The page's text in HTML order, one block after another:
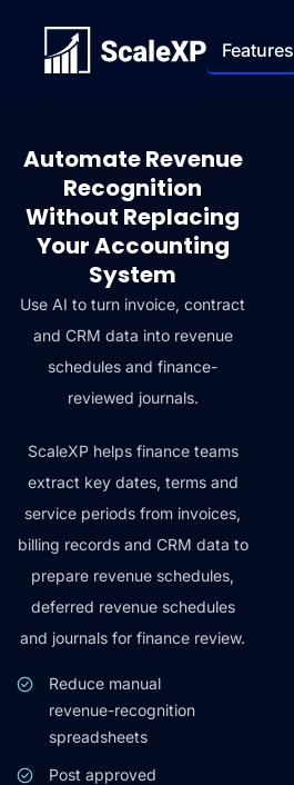
Features
Automate Revenue
Recognition
Without Replacing
Your Accounting
System
Use AI to turn invoice, contract
and CRM data into revenue
schedules and finance-
reviewed journals.
ScaleXP helps finance teams
extract key dates, terms and
service periods from invoices,
billing records and CRM data to
prepare revenue schedules,
deferred revenue schedules
and journals for finance review.
Reduce manual
revenue-recognition
spreadsheets
Post approved